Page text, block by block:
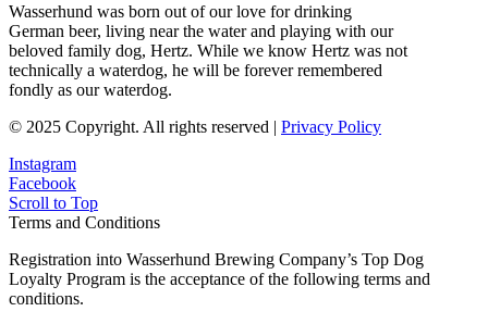
Wasserhund was born out of our love for drinking
German beer, living near the water and playing with our
beloved family dog, Hertz. While we know Hertz was not
technically a waterdog, he will be forever remembered
fondly as our waterdog.
© 2025 Copyright. All rights reserved | Privacy Policy
Instagram
Facebook
Scroll to Top
Terms and Conditions
Registration into Wasserhund Brewing Company’s Top Dog
Loyalty Program is the acceptance of the following terms and
conditions.